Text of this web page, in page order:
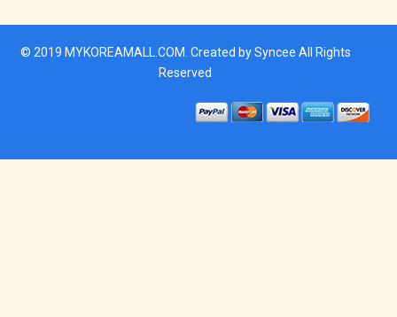
© 2019 MYKOREAMALL.COM . Created bySyncee All Rights
Reserved